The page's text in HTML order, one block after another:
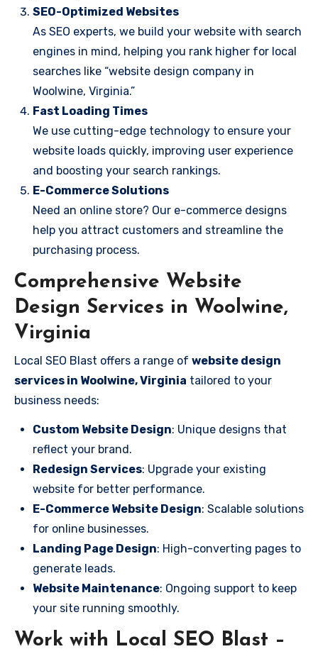
SEO-Optimized Websites
As SEO experts, we build your website with search
engines in mind, helping you rank higher for local
searches like “website design company in
Woolwine, Virginia.”
Fast Loading Times
We use cutting-edge technology to ensure your
website loads quickly, improving user experience
and boosting your search rankings.
E-Commerce Solutions
Need an online store? Our e-commerce designs
help you attract customers and streamline the
purchasing process.
Comprehensive Website
Design Services in Woolwine,
Virginia
Local SEO Blast offers a range of website design
services in Woolwine, Virginia tailored to your
business needs:
Custom Website Design: Unique designs that
reflect your brand.
Redesign Services: Upgrade your existing
website for better performance.
E-Commerce Website Design: Scalable solutions
for online businesses.
Landing Page Design: High-converting pages to
generate leads.
Website Maintenance: Ongoing support to keep
your site running smoothly.
Work with Local SEO Blast –